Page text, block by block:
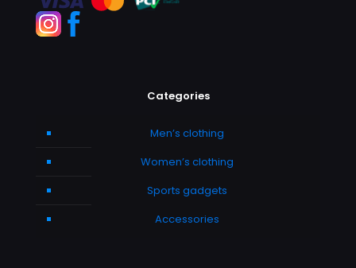
Categories
Men’s clothing
Women’s clothing
Sports gadgets
Accessories